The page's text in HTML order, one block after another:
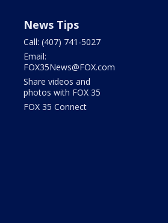
News Tips
Call: (407) 741-5027
Email:
FOX35News@FOX.com
Share videos and
photos with FOX 35
FOX 35 Connect